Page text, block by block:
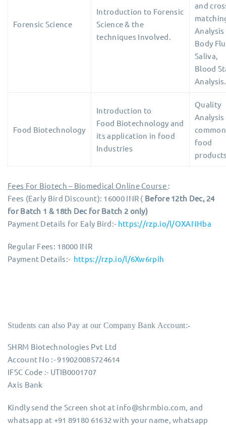
Forensic Science
Introduction to Forensic
Science & the
techniques Involved.
and
Body
Saliva,
Blood
Analysis.
Food Biotechnology
Introduction to
Food Biotechnology and
its application in food
Industries
Quality
common
food
Fees For Biotech – Biomedical Online Course :
Fees (Early Bird Discount): 16000 INR ( Before 12th Dec, 24
for Batch 1 & 18th Dec for Batch 2 only)
Payment Details for Ealy Bird:- https://rzp.io/l/OXANHba
Regular Fees: 18000 INR
Payment Details:- https://rzp.io/l/6Xw6rpih
Students can also Pay at our Company Bank Account:-
SHRM Biotechnologies Pvt Ltd
Account No :- 919020085724614
IFSC Code :- UTIB0001707
Axis Bank
Kindly send the Screen shot at info@shrmbio.com, and
whatsapp at +91 89180 61632 with your name, whatsapp